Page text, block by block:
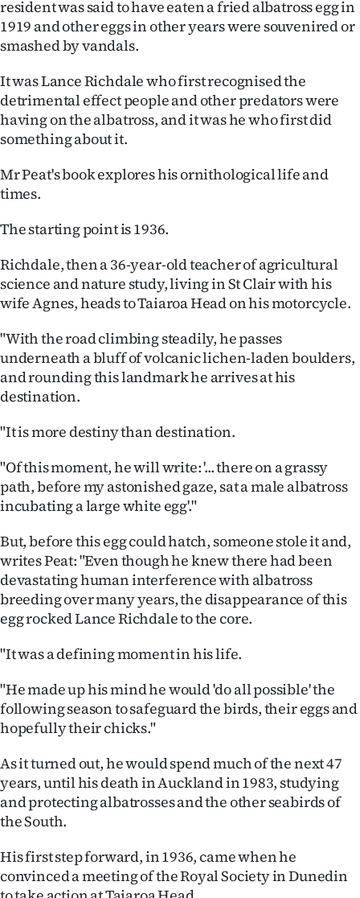
E-
Edition
Contact
us
Advertising
Allied
Media
resident was said to have eaten a fried albatross egg in
1919 and other eggs in other years were souvenired or
smashed by vandals.
It was Lance Richdale who first recognised the
detrimental effect people and other predators were
having on the albatross, and it was he who first did
something about it.
Mr Peat's book explores his ornithological life and
times.
The starting point is 1936.
Richdale, then a 36-year-old teacher of agricultural
science and nature study, living in St Clair with his
wife Agnes, heads to Taiaroa Head on his motorcycle.
"With the road climbing steadily, he passes
underneath a bluff of volcanic lichen-laden boulders,
and rounding this landmark he arrives at his
destination.
"It is more destiny than destination.
"Of this moment, he will write: '... there on a grassy
path, before my astonished gaze, sat a male albatross
incubating a large white egg'."
But, before this egg could hatch, someone stole it and,
writes Peat: "Even though he knew there had been
devastating human interference with albatross
breeding over many years, the disappearance of this
egg rocked Lance Richdale to the core.
"It was a defining moment in his life.
"He made up his mind he would 'do all possible' the
following season to safeguard the birds, their eggs and
hopefully their chicks."
As it turned out, he would spend much of the next 47
years, until his death in Auckland in 1983, studying
and protecting albatrosses and the other seabirds of
the South.
His first step forward, in 1936, came when he
convinced a meeting of the Royal Society in Dunedin